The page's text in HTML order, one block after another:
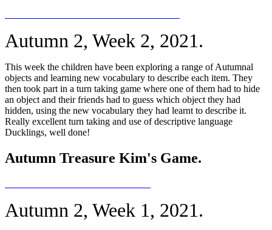
Autumn 2, Week 2, 2021.
This week the children have been exploring a range of Autumnal
objects and learning new vocabulary to describe each item. They
then took part in a turn taking game where one of them had to hide
an object and their friends had to guess which object they had
hidden, using the new vocabulary they had learnt to describe it.
Really excellent turn taking and use of descriptive language
Ducklings, well done!
Autumn Treasure Kim's Game.
Autumn 2, Week 1, 2021.